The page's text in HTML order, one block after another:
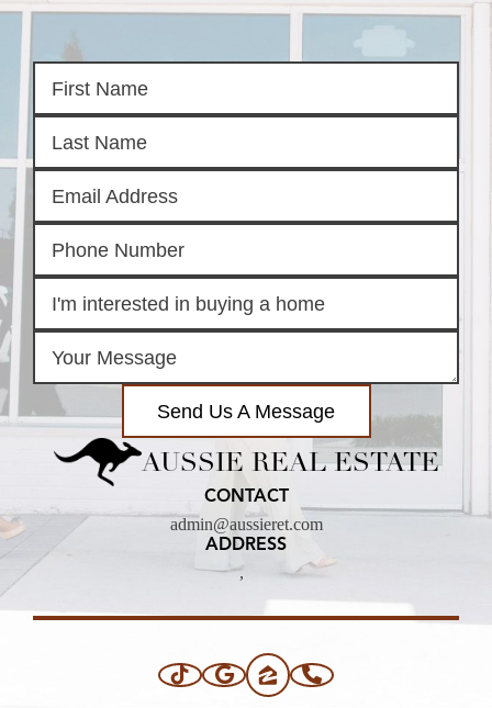
Send Us A Message
AUSSIE REAL ESTATE
CONTACT
admin@aussieret.com
ADDRESS
,